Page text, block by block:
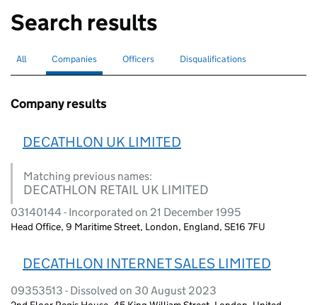
Search results
Search for companies or officers
All Search for
Companies selectedSearch for
Officers Search for disqualified officers
Disqualifications
Company results
DECATHLON UK LIMITED
Matching previous names:
DECATHLON RETAIL UK LIMITED
03140144 - Incorporated on 21 December 1995
Head Office, 9 Maritime Street, London, England, SE16 7FU
DECATHLON INTERNET SALES LIMITED
09353513 - Dissolved on 30 August 2023